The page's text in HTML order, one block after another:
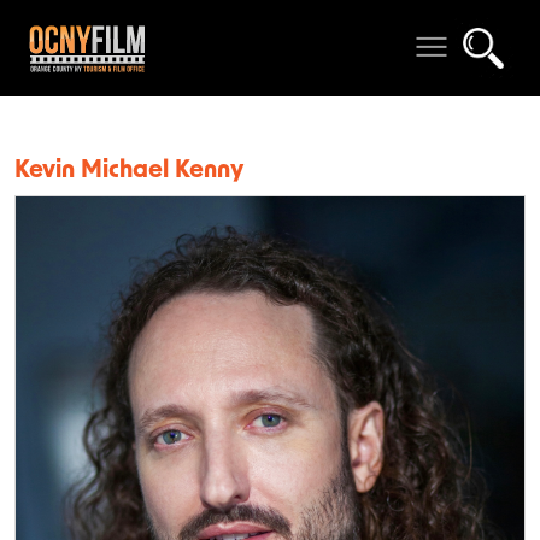
Kevin Michael Kenny